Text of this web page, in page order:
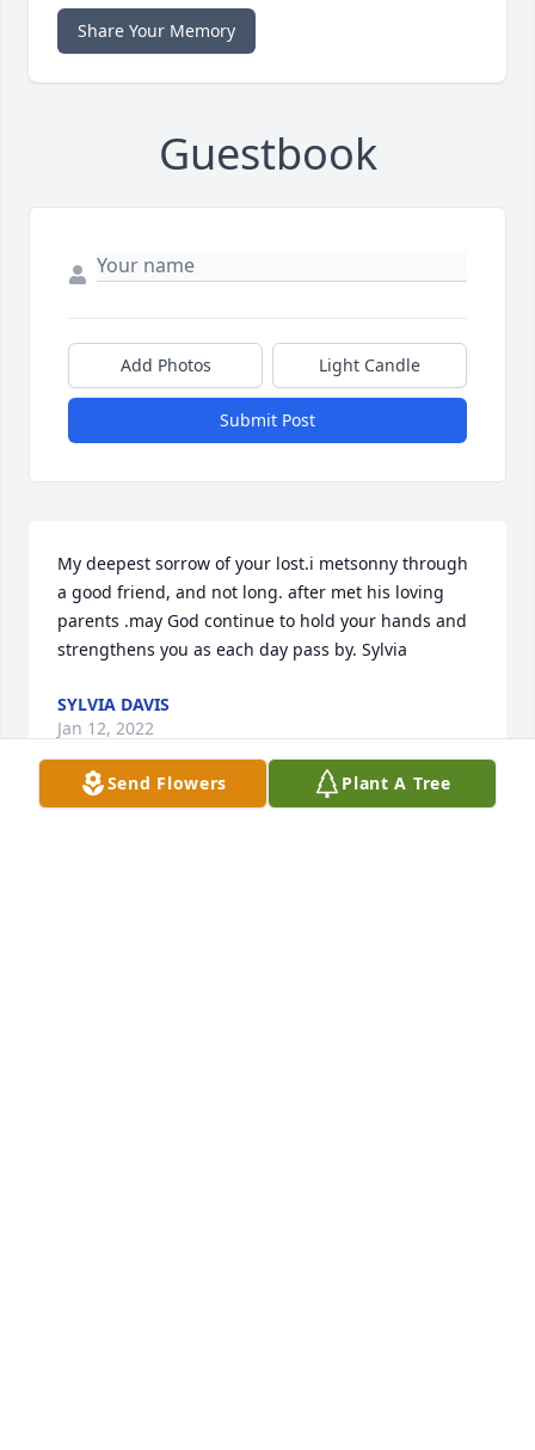
Share Your Memory
Guestbook
Add Photos Light Candle
Submit Post
My deepest sorrow of your lost.i metsonny through
a good friend, and not long. after met his loving
parents .may God continue to hold your hands and
strengthens you as each day pass by. Sylvia
SYLVIA DAVIS
Jan 12, 2022
Send Flowers Plant A Tree